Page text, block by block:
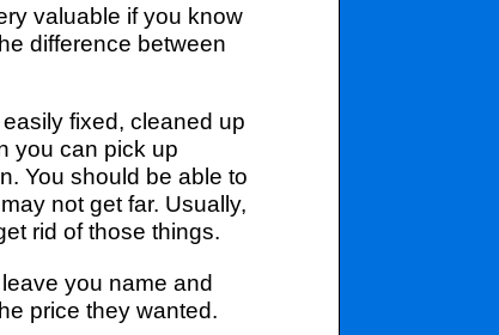
valuable if you know
difference between
fixed, cleaned up
you can pick up
You should be able to
not get far. Usually,
rid of those things.
you name and
price they wanted.